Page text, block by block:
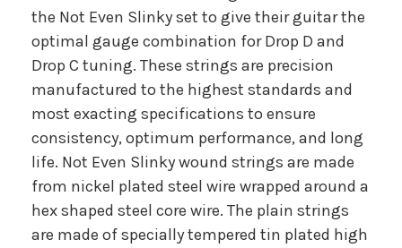
the Not Even Slinky set to give their guitar the
optimal gauge combination for Drop D and
Drop C tuning. These strings are precision
manufactured to the highest standards and
most exacting specifications to ensure
consistency, optimum performance, and long
life. Not Even Slinky wound strings are made
from nickel plated steel wire wrapped around a
hex shaped steel core wire. The plain strings
are made of specially tempered tin plated high